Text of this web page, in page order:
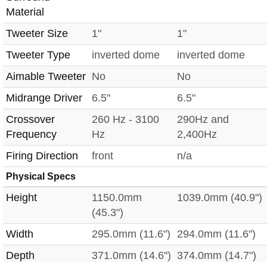
Material
Tweeter Size 1"
1"
Tweeter Type
inverted dome
inverted dome
Aimable Tweeter No
No
Midrange Driver
6.5"
6.5"
Crossover
Frequency
260 Hz - 3100
Hz
290Hz and
2,400Hz
Firing Direction
front n/a
Physical Specs
Height
1150.0mm
(45.3")
1039.0mm (40.9")
Width 295.0mm (11.6")
294.0mm (11.6")
Depth
371.0mm (14.6") 374.0mm (14.7")